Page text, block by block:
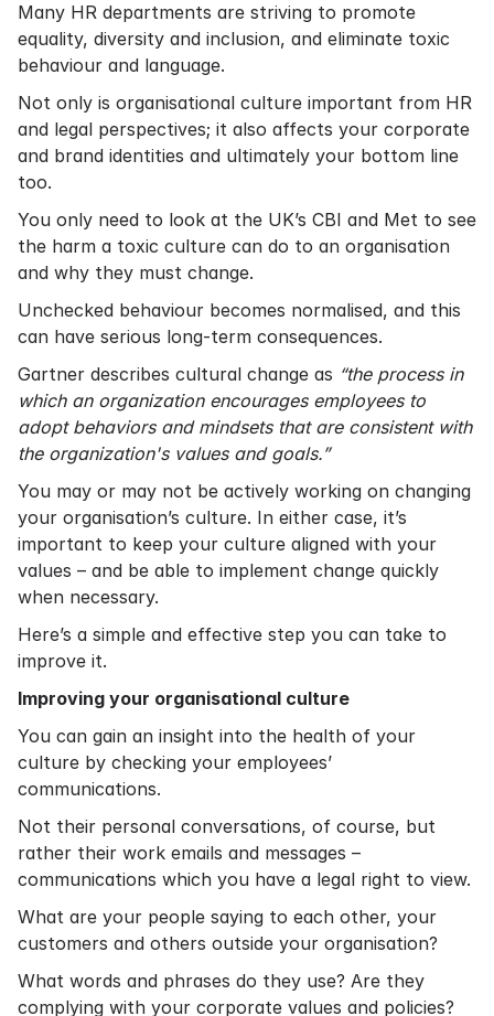
Many HR departments are striving to promote
equality, diversity and inclusion, and eliminate toxic
behaviour and language.
Not only is organisational culture important from HR
and legal perspectives; it also affects your corporate
and brand identities and ultimately your bottom line
too.
You only need to look at the UK’s CBI and Met to see
the harm a toxic culture can do to an organisation
and why they must change.
Unchecked behaviour becomes normalised, and this
can have serious long-term consequences.
Gartner describes cultural change as “the process in
which an organization encourages employees to
adopt behaviors and mindsets that are consistent with
the organization's values and goals.”
You may or may not be actively working on changing
your organisation’s culture. In either case, it’s
important to keep your culture aligned with your
values – and be able to implement change quickly
when necessary.
Here’s a simple and effective step you can take to
improve it.
Improving your organisational culture
You can gain an insight into the health of your
culture by checking your employees’
communications.
Not their personal conversations, of course, but
rather their work emails and messages –
communications which you have a legal right to view.
What are your people saying to each other, your
customers and others outside your organisation?
What words and phrases do they use? Are they
complying with your corporate values and policies?